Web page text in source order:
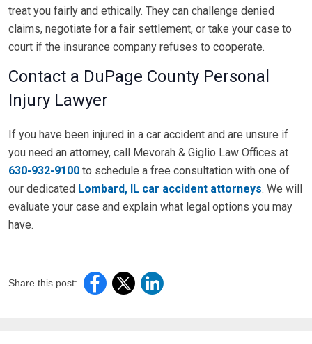
treat you fairly and ethically. They can challenge denied
claims, negotiate for a fair settlement, or take your case to
court if the insurance company refuses to cooperate.
Contact a DuPage County Personal
Injury Lawyer
If you have been injured in a car accident and are unsure if
you need an attorney, call Mevorah & Giglio Law Offices at
630-932-9100 to schedule a free consultation with one of
our dedicated Lombard, IL car accident attorneys. We will
evaluate your case and explain what legal options you may
have.
Share this post: